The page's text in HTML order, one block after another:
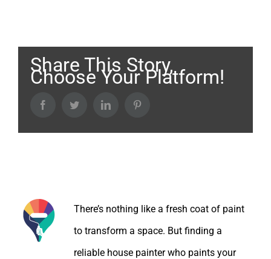
Share This Story,
Choose Your Platform!
FacebookTwitter LinkedIn
There’s nothing like a fresh coat of paint
to transform a space. But finding a
reliable house painter who paints your